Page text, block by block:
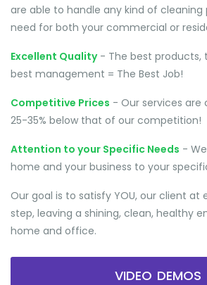
are able to handle any kind of
need for both your commercial or
Excellent Quality- The best products,
best management = The Best Job!
Competitive Prices - Our services are
25-35% below that of our competition!
Attention to your Specific Needs -
home and your business to your
Our goal is to satisfy YOU, our client at
step, leaving a shining, clean, healthy
home and office.
VIDEO DEMOS